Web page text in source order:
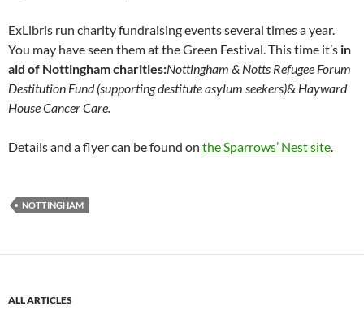
ExLibris run charity fundraising events several times a year.
You may have seen them at the Green Festival. This time it’s in
aid of Nottingham charities:Nottingham & Notts Refugee Forum
Destitution Fund (supporting destitute asylum seekers)& Hayward
House Cancer Care.
Details and a flyer can be found on the Sparrows’ Nest site.
NOTTINGHAM
ALL ARTICLES